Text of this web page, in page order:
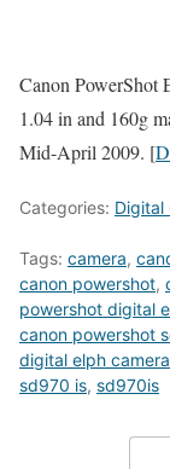
Canon PowerShot
1.04 in and 160g
Mid-April 2009. [
Categories: Digital
Tags: camera,
canon powershot,
powershot digital
canon powershot
digital elph camera
sd970 is, sd970is